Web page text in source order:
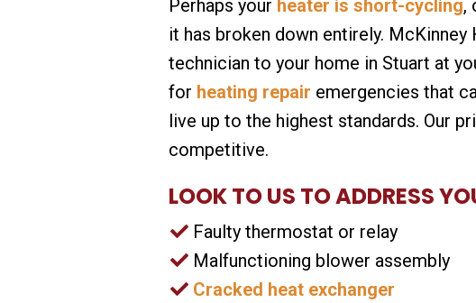
Perhaps your heater is short-cycling,
it has broken down entirely.
technician to your home in Stuart at
for heating repair emergencies that
live up to the highest standards. Our
competitive.
LOOK TO US TO ADDRESS
Faulty thermostat or relay
Malfunctioning blower assembly
Cracked heat exchanger